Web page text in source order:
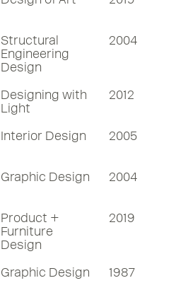
Structural
Engineering
Design
2004
Designing with
Light
2012
Interior Design 2005
Graphic Design 2004
Product +
Furniture
Design
2019
Graphic Design 1987